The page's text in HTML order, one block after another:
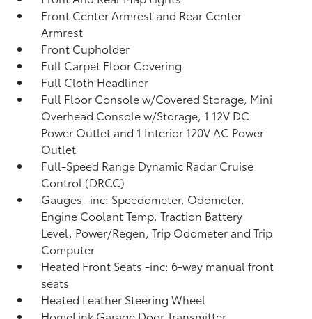
Front Center Armrest and Rear Center
Armrest
Front Cupholder
Full Carpet Floor Covering
Full Cloth Headliner
Full Floor Console w/Covered Storage, Mini
Overhead Console w/Storage, 1 12V DC
Power Outlet and 1 Interior 120V AC Power
Outlet
Full-Speed Range Dynamic Radar Cruise
Control (DRCC)
Gauges -inc: Speedometer, Odometer,
Engine Coolant Temp, Traction Battery
Level, Power/Regen, Trip Odometer and Trip
Computer
Heated Front Seats -inc: 6-way manual front
seats
Heated Leather Steering Wheel